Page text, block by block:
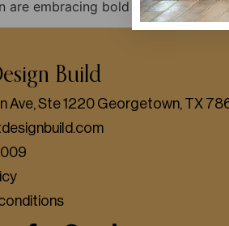
are embracing bold colors, mid-
Build
Ave, Ste 1220 Georgetown, TX